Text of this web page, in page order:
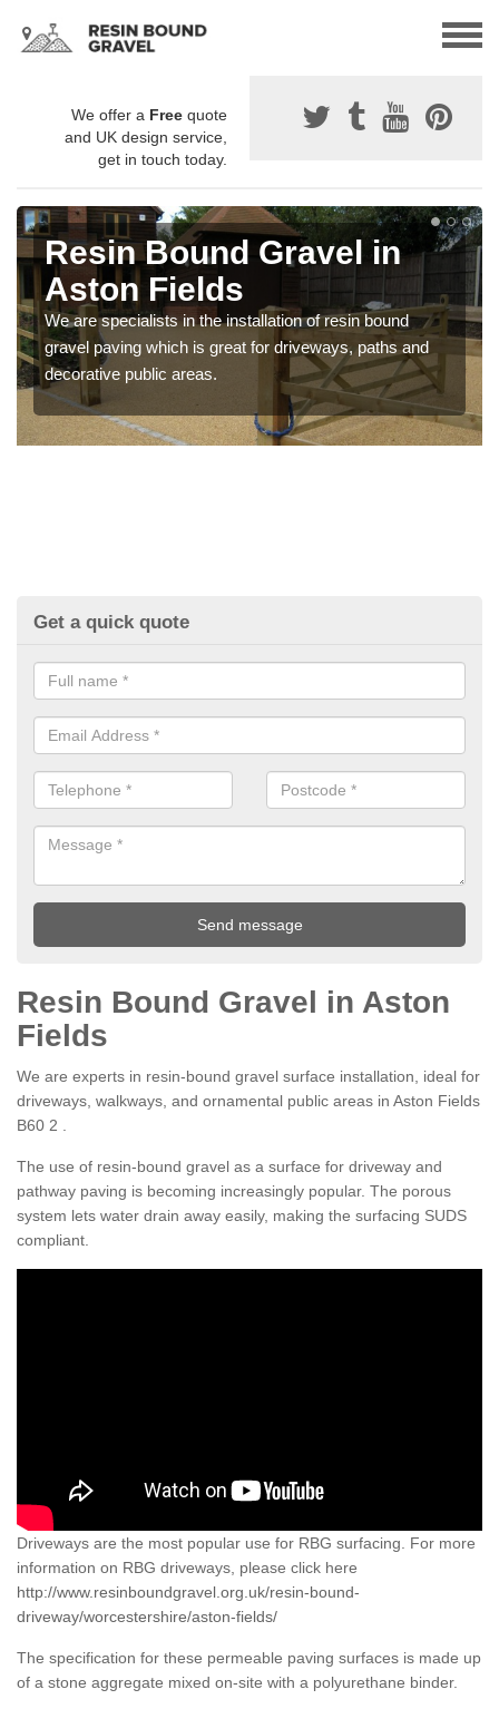
We offer a Free quote
and UK design service,
get in touch today.
Resin Bound Gravel in
Aston Fields
We are specialists in the installation of resin bound
gravel paving which is great for driveways, paths and
decorative public areas.
Get a quick quote
Resin Bound Gravel in Aston
Fields
We are experts in resin-bound gravel surface installation, ideal for
driveways, walkways, and ornamental public areas in Aston Fields
B60 2 .
The use of resin-bound gravel as a surface for driveway and
pathway paving is becoming increasingly popular. The porous
system lets water drain away easily, making the surfacing SUDS
compliant.
Driveways are the most popular use for RBG surfacing. For more
information on RBG driveways, please click here
http://www.resinboundgravel.org.uk/resin-bound-
driveway/worcestershire/aston-fields/
The specification for these permeable paving surfaces is made up
of a stone aggregate mixed on-site with a polyurethane binder.